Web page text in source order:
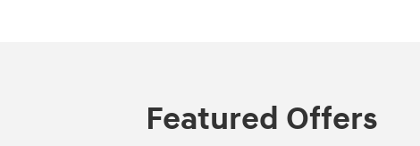
Featured Offers